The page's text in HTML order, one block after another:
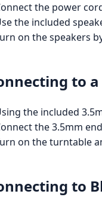
the power
the included
on the speakers
to
the included
the 3.5mm
on the turntable
to